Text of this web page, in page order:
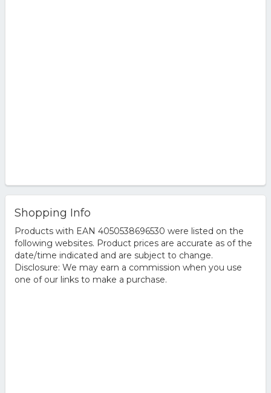
Shopping Info
Products with EAN 4050538696530 were listed on the
following websites. Product prices are accurate as of the
date/time indicated and are subject to change.
Disclosure: We may earn a commission when you use
one of our links to make a purchase.